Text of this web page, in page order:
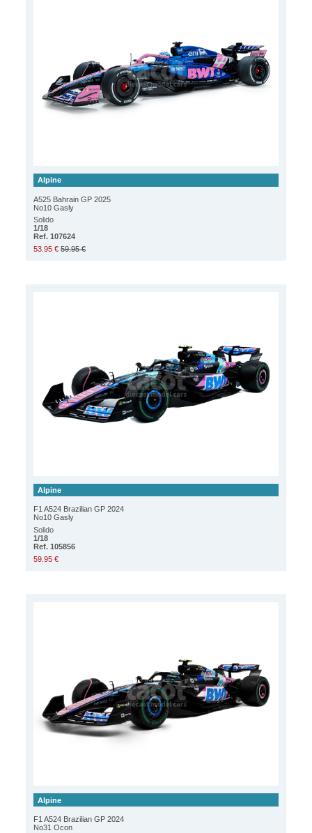
Alpine
A525 Bahrain GP 2025
No10 Gasly
Solido
1/18
Ref. 107624
53.95 € 59.95 €
Alpine
F1 A524 Brazilian GP 2024
No10 Gasly
Solido
1/18
Ref. 105856
59.95 €
Alpine
F1 A524 Brazilian GP 2024
No31 Ocon